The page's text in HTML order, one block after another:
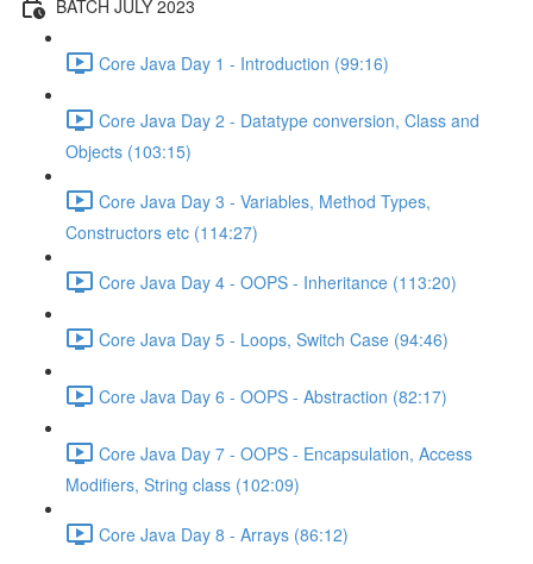
BATCH JULY 2023
Core Java Day 1 - Introduction (99:16)
Core Java Day 2 - Datatype conversion, Class and
Objects (103:15)
Core Java Day 3 - Variables, Method Types,
Constructors etc (114:27)
Core Java Day 4 - OOPS - Inheritance (113:20)
Core Java Day 5 - Loops, Switch Case (94:46)
Core Java Day 6 - OOPS - Abstraction (82:17)
Core Java Day 7 - OOPS - Encapsulation, Access
Modifiers, String class (102:09)
Core Java Day 8 - Arrays (86:12)